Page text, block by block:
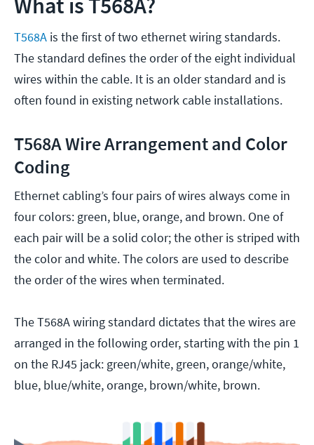
What is T568A?
T568A is the first of two ethernet wiring standards.
The standard defines the order of the eight individual
wires within the cable. It is an older standard and is
often found in existing network cable installations.
T568A Wire Arrangement and Color
Coding
Ethernet cabling’s four pairs of wires always come in
four colors: green, blue, orange, and brown. One of
each pair will be a solid color; the other is striped with
the color and white. The colors are used to describe
the order of the wires when terminated.
The T568A wiring standard dictates that the wires are
arranged in the following order, starting with the pin 1
on the RJ45 jack: green/white, green, orange/white,
blue, blue/white, orange, brown/white, brown.